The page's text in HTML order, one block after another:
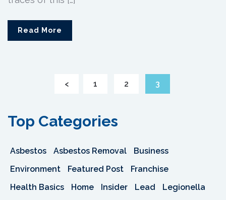
Read More
< 1 2 3
Top Categories
Asbestos Asbestos Removal
Business
Environment
Featured Post
Franchise
Health Basics
Home Insider Lead Legionella